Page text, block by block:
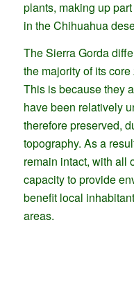
plants, making up
in the Chihuahua
The Sierra Gorda
the majority of its
This is because they
have been relatively
therefore preserved,
topography. As a
remain intact, with all
capacity to provide
benefit local
areas.